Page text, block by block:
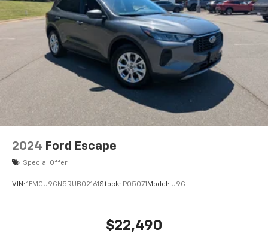
2024 Ford Escape
Special Offer
VIN: 1FMCU9GN5RUB02161 Stock: P05071 Model: U9G
$22,490